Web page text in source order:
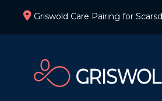
Griswold Care Pairing for